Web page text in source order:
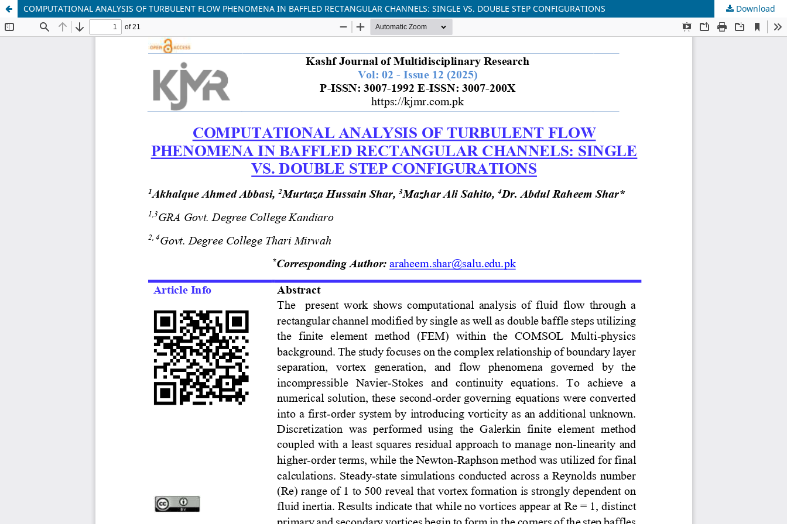
COMPUTATIONAL ANALYSIS OF TURBULENT FLOW PHENOMENA IN BAFFLED RECTANGULAR CHANNELS: SINGLE VS. DOUBLE STEP CONFIGURATIONS Download